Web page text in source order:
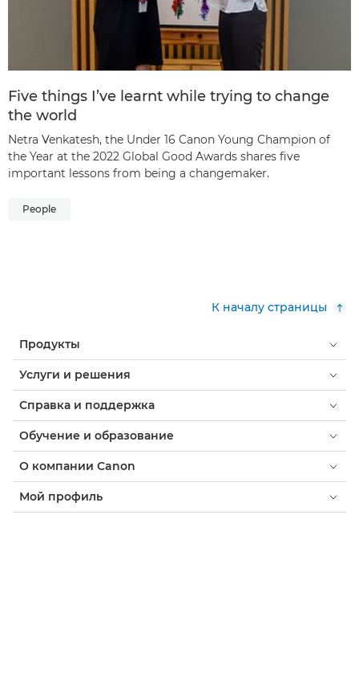
Five things I’ve learnt while trying to change
the world
Netra Venkatesh, the Under 16 Canon Young Champion of
the Year at the 2022 Global Good Awards shares five
important lessons from being a changemaker.
People
К началу страницы
Продукты
Услуги и решения
Справка и поддержка
Обучение и образование
О компании Canon
Мой профиль